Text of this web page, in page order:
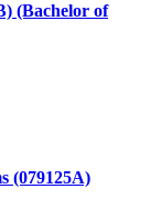
(Bachelor of
(079125A)